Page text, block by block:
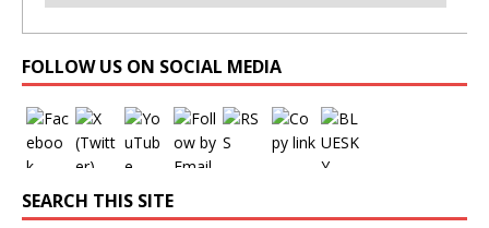
FOLLOW US ON SOCIAL MEDIA
SEARCH THIS SITE